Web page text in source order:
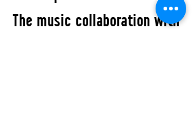
The music collaboration with